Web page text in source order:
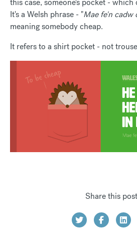
this case, someone's pocket -
It's a Welsh phrase - "Mae fe'n cadw
meaning somebody cheap.
It refers to a shirt pocket - not
Share this